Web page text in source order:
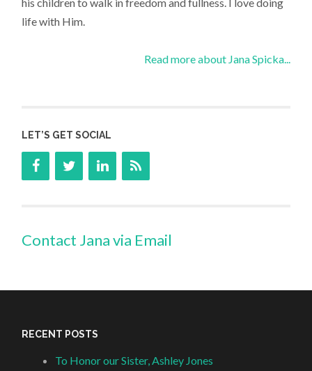
life with Him.
Read more about Jana Spicka...
LET’S GET SOCIAL
Contact Jana via Email
RECENT POSTS
To Honor our Sister, Ashley Jones